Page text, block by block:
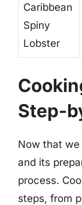
Caribbean
Spiny
Lobster
Step-
Now that
and its
process.
steps, from